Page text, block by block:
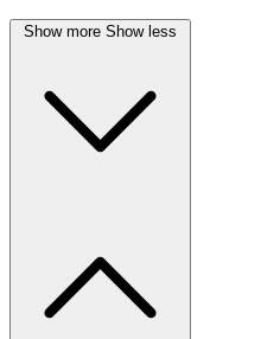
Show more Show less